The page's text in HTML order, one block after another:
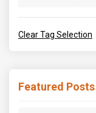
Clear Tag Selection
Featured Posts